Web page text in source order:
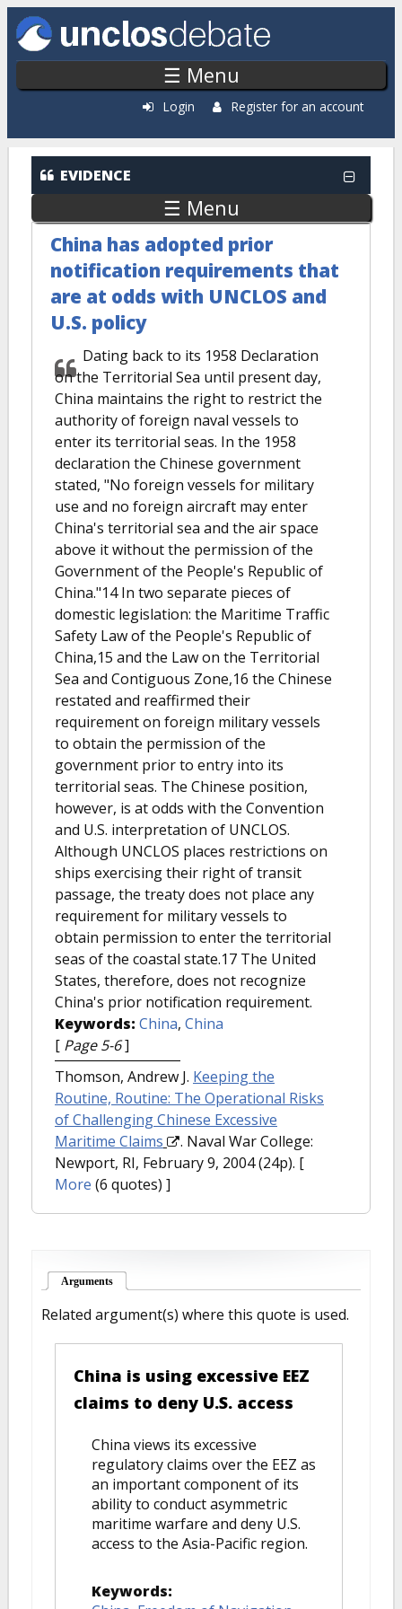
Skip to main content
☰ Menu
Login Register for an account
EVIDENCE
☰ Menu
China has adopted prior
notification requirements that
are at odds with UNCLOS and
U.S. policy
Dating back to its 1958 Declaration
on the Territorial Sea until present day,
China maintains the right to restrict the
authority of foreign naval vessels to
enter its territorial seas. In the 1958
declaration the Chinese government
stated, "No foreign vessels for military
use and no foreign aircraft may enter
China's territorial sea and the air space
above it without the permission of the
Government of the People's Republic of
China."14 In two separate pieces of
domestic legislation: the Maritime Traffic
Safety Law of the People's Republic of
China,15 and the Law on the Territorial
Sea and Contiguous Zone,16 the Chinese
restated and reaffirmed their
requirement on foreign military vessels
to obtain the permission of the
government prior to entry into its
territorial seas. The Chinese position,
however, is at odds with the Convention
and U.S. interpretation of UNCLOS.
Although UNCLOS places restrictions on
ships exercising their right of transit
passage, the treaty does not place any
requirement for military vessels to
obtain permission to enter the territorial
seas of the coastal state.17 The United
States, therefore, does not recognize
China's prior notification requirement.
Keywords: China, China
[ Page 5-6]
Thomson, Andrew J. Keeping the
Routine, Routine: The Operational Risks
of Challenging Chinese Excessive
Maritime Claims
. Naval War College:
Newport, RI, February 9, 2004 (24p). [
More (6 quotes) ]
Arguments
Related argument(s) where this quote is used.
China is using excessive EEZ
claims to deny U.S. access
China views its excessive
regulatory claims over the EEZ as
an important component of its
ability to conduct asymmetric
maritime warfare and deny U.S.
access to the Asia-Pacific region.
Keywords: